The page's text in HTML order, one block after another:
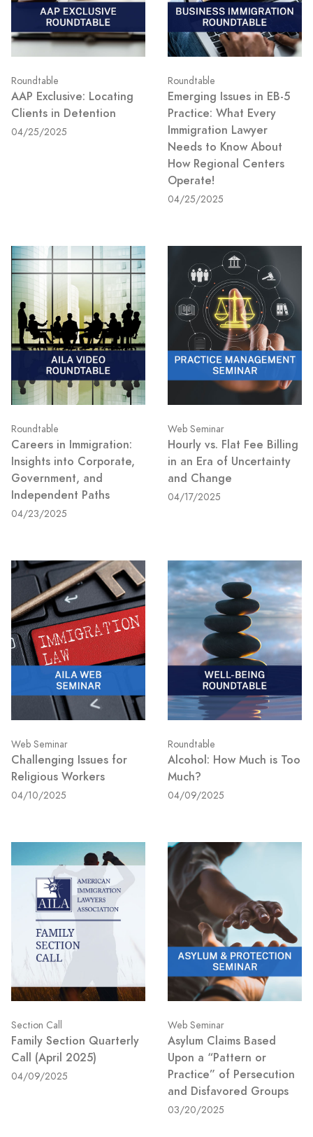
Roundtable
AAP Exclusive: Locating
Clients in Detention
04/25/2025
Roundtable
Emerging Issues in EB-5
Practice: What Every
Immigration Lawyer
Needs to Know About
How Regional Centers
Operate!
04/25/2025
Roundtable
Careers in Immigration:
Insights into Corporate,
Government, and
Independent Paths
04/23/2025
Web Seminar
Hourly vs. Flat Fee Billing
in an Era of Uncertainty
and Change
04/17/2025
Web Seminar
Challenging Issues for
Religious Workers
04/10/2025
Roundtable
Alcohol: How Much is Too
Much?
04/09/2025
Section Call
Family Section Quarterly
Call (April 2025)
04/09/2025
Web Seminar
Asylum Claims Based
Upon a “Pattern or
Practice” of Persecution
and Disfavored Groups
03/20/2025